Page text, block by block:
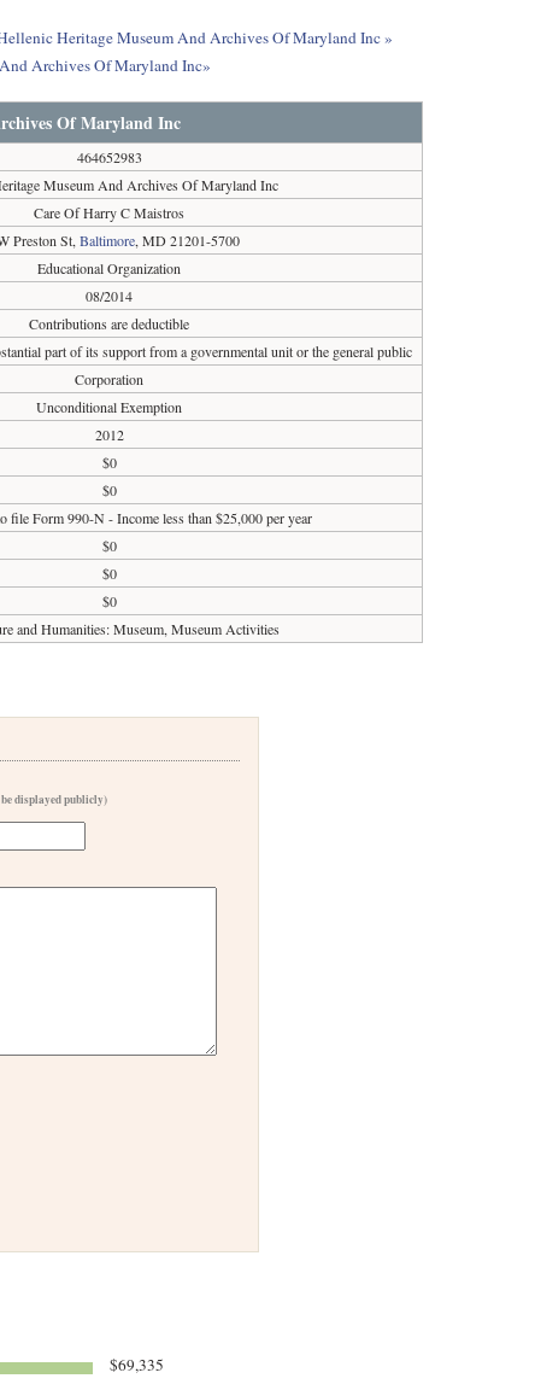
Heritage Museum And Archives Of Maryland Inc »
Archives Of Maryland Inc»
Of Maryland Inc
464652983
Museum And Archives Of Maryland Inc
Care Of Harry C Maistros
Preston St,Baltimore, MD 21201-5700
Educational Organization
08/2014
Contributions are deductible
part of its support from a governmental unit or the general public
Corporation
Unconditional Exemption
2012
$0
$0
file Form 990-N - Income less than $25,000 per year
$0
$0
$0
and Humanities: Museum, Museum Activities
displayed publicly)
$69,335